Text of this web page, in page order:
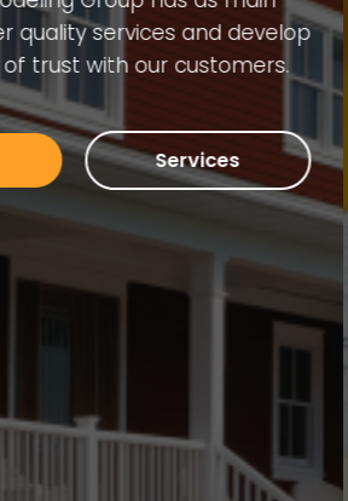
Decking. Demolition, Doors
Trimming, Gutters,
Tiles, Stone Walls Installation
many others.